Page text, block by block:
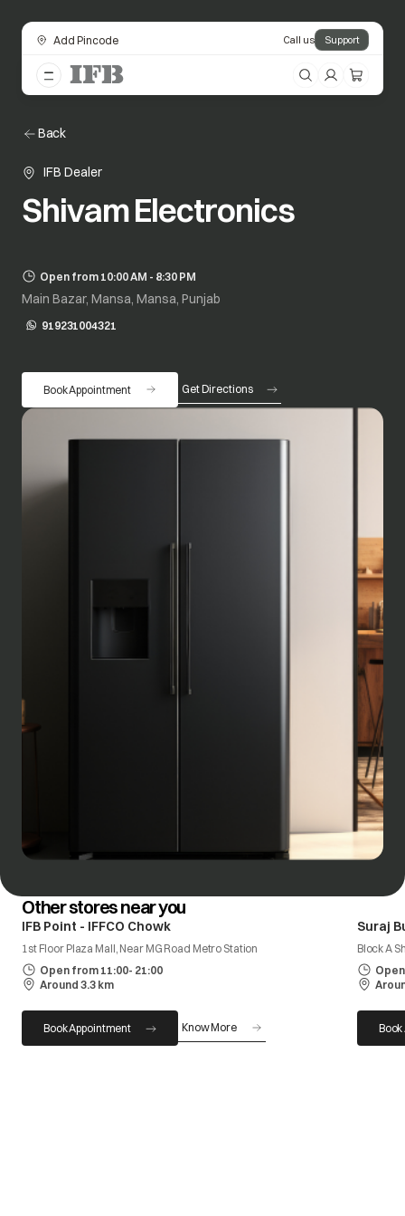
Add Pincode Call us Support
Back
IFB Dealer
Shivam Electronics
Open from 10:00 AM - 8:30 PM
Main Bazar, Mansa, Mansa, Punjab
919231004321
opens in a new tab
Book Appointment Get Directions
opens in a new tab
Other stores near you
IFB Point - IFFCO Chowk
1st Floor Plaza Mall, Near MG Road Metro Station
Open from 11:00- 21:00
Around 3.3 km
Book Appointment Know More
Suraj
Block A